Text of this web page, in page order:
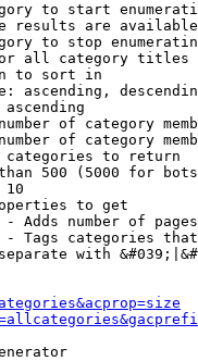
to start
results are
to stop
all category titles
to sort in
ascending,
ascending
of category
of category
to return
500 (5000 for
10
to get
Adds number of
Tags categories
with